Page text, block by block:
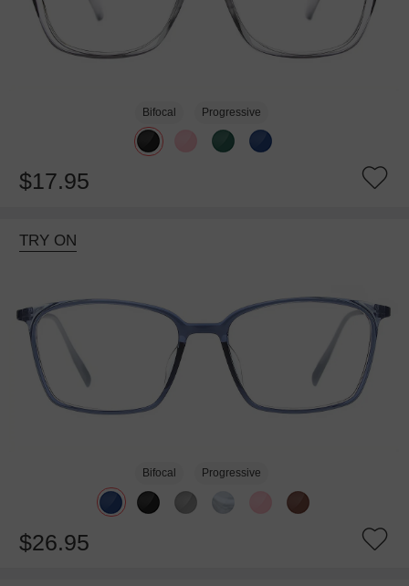
Bifocal Progressive
$17.95
TRY ON
Bifocal Progressive
$26.95